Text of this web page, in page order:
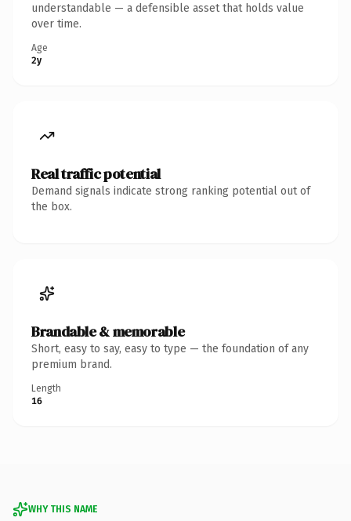
understandable — a defensible asset that holds value
over time.
Age
2y
Real traffic potential
Demand signals indicate strong ranking potential out of
the box.
Brandable & memorable
Short, easy to say, easy to type — the foundation of any
premium brand.
Length
16
WHY THIS NAME